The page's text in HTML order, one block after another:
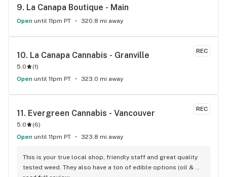
9. La Canapa Boutique - Main
Open until 11pm PT 320.8 mi away
REC
10. La Canapa Cannabis - Granville
5.0 (1)
Open until 11pm PT 323.0 mi away
REC
11. Evergreen Cannabis - Vancouver
5.0 (6)
Open until 11pm PT 323.8 mi away
This is your true local shop, friendly staff and great quality
tested weed. They also have a ton of edible options (oil &